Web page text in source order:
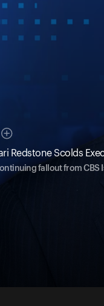
Redstone Scolds
fallout from CBS